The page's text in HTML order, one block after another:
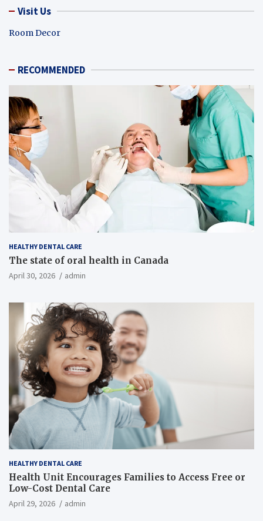
Visit Us
Room Decor
RECOMMENDED
HEALTHY DENTAL CARE
The state of oral health in Canada
April 30, 2026 admin
HEALTHY DENTAL CARE
Health Unit Encourages Families to Access Free or
Low-Cost Dental Care
April 29, 2026 admin